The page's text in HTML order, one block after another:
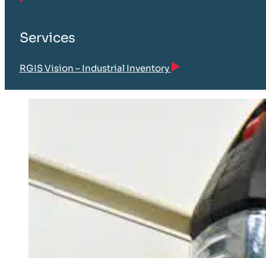
Services
RGIS Vision – Industrial Inventory